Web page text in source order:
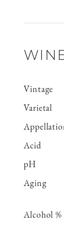
Vintage
Varietal
Acid
pH
Aging
Alcohol %